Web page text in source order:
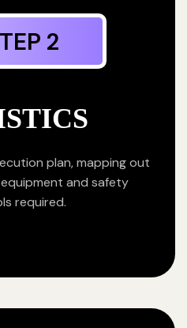
2
plan, mapping out
and safety
required.